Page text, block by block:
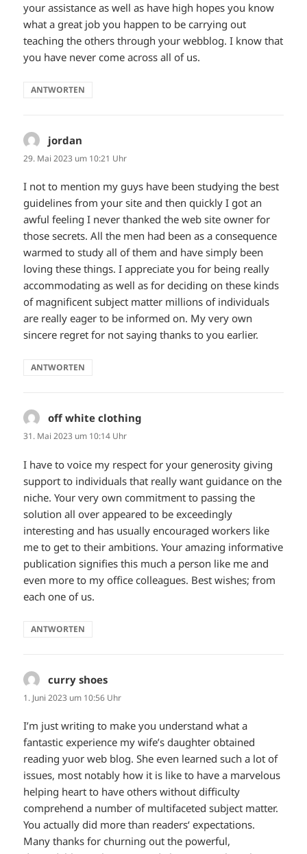
your assistance as well as have high hopes you know
what a great job you happen to be carrying out
teaching the others through your webblog. I know that
you have never come across all of us.
ANTWORTEN
jordan
29. Mai 2023 um 10:21 Uhr
I not to mention my guys have been studying the best
guidelines from your site and then quickly I got an
awful feeling I never thanked the web site owner for
those secrets. All the men had been as a consequence
warmed to study all of them and have simply been
loving these things. I appreciate you for being really
accommodating as well as for deciding on these kinds
of magnificent subject matter millions of individuals
are really eager to be informed on. My very own
sincere regret for not saying thanks to you earlier.
ANTWORTEN
off white clothing
31. Mai 2023 um 10:14 Uhr
I have to voice my respect for your generosity giving
support to individuals that really want guidance on the
niche. Your very own commitment to passing the
solution all over appeared to be exceedingly
interesting and has usually encouraged workers like
me to get to their ambitions. Your amazing informative
publication signifies this much a person like me and
even more to my office colleagues. Best wishes; from
each one of us.
ANTWORTEN
curry shoes
1. Juni 2023 um 10:56 Uhr
I’m just writing to make you understand what a
fantastic experience my wife’s daughter obtained
reading yuor web blog. She even learned such a lot of
issues, most notably how it is like to have a marvelous
helping heart to have others without difficulty
comprehend a number of multifaceted subject matter.
You actually did more than readers‘ expectations.
Many thanks for churning out the powerful,